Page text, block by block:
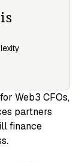
Web3 CFOs,
partners
finance